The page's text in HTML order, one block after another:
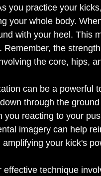
you practice your
your whole body.
with your heel. This
Remember, the
the core, hips,
can be a powerful
through the
you reacting to your
imagery can help
effective technique